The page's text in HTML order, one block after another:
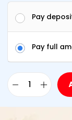
Pay
Pay full